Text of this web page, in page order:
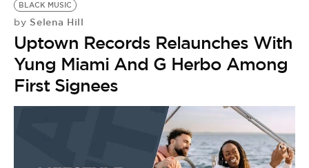
BLACK MUSIC
by Selena Hill
Uptown Records Relaunches With
Yung Miami And G Herbo Among
First Signees